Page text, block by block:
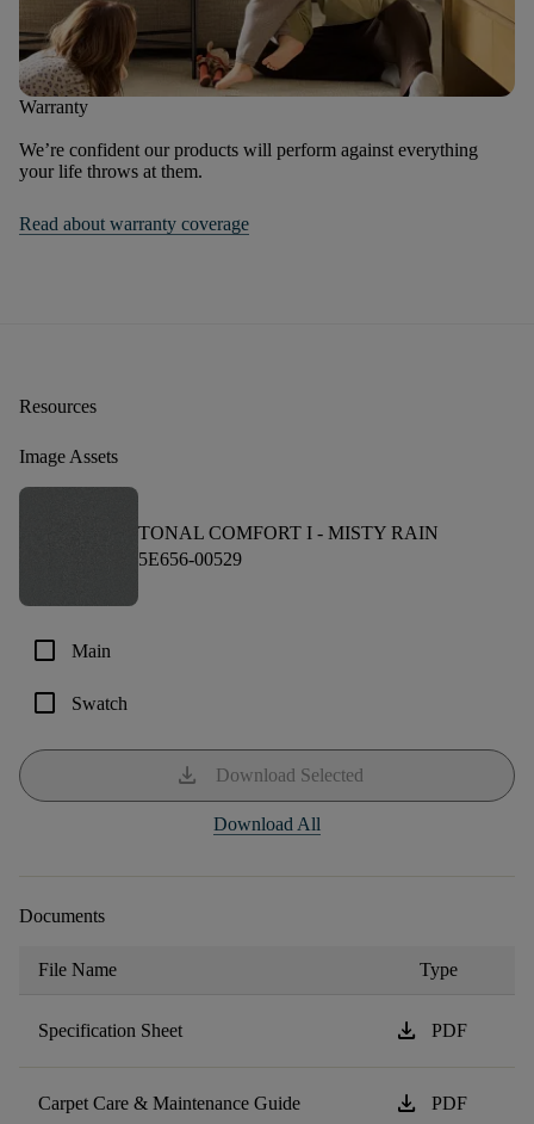
Warranty
We’re confident our products will perform against everything
your life throws at them.
Read about warranty coverage
Resources
Image Assets
TONAL COMFORT I - MISTY RAIN
5E656-00529
check_box_outline_blank Main
check_box_outline_blank Swatch
download Download Selected
Download All
Documents
File Name Type
Specification Sheet download PDF
Carpet Care & Maintenance Guide download PDF